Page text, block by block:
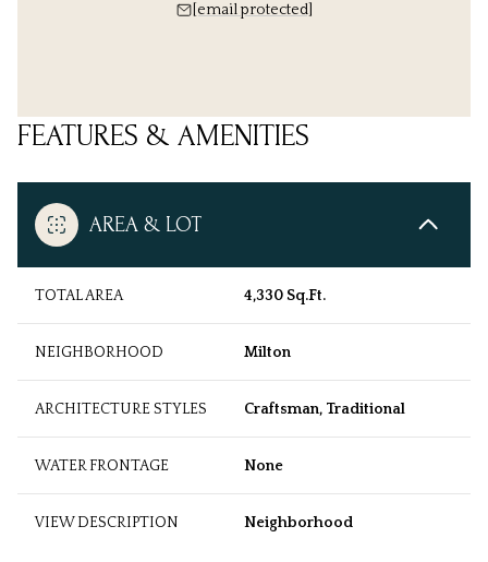
[email protected]
FEATURES & AMENITIES
AREA & LOT
TOTAL AREA 4,330 Sq.Ft.
NEIGHBORHOOD Milton
ARCHITECTURE STYLES Craftsman, Traditional
WATER FRONTAGE None
VIEW DESCRIPTION Neighborhood